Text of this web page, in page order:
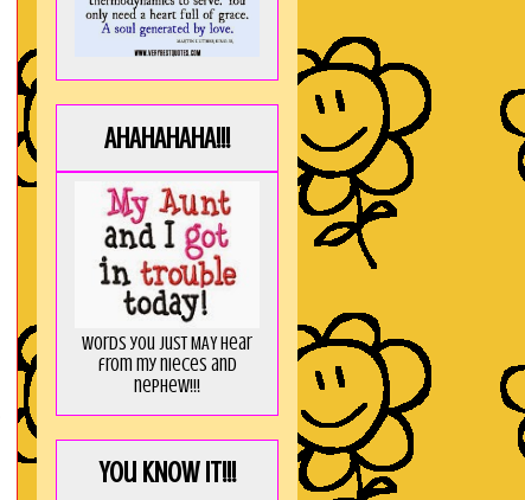
AHAHAHAHA!!!
Words you just MAY hear
from my nieces and
nephew!!!
You KNOW it!!!